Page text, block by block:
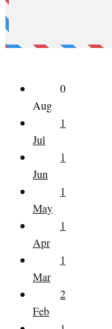
0
Aug
1
Jul
1
Jun
1
May
1
Apr
1
Mar
2
Feb